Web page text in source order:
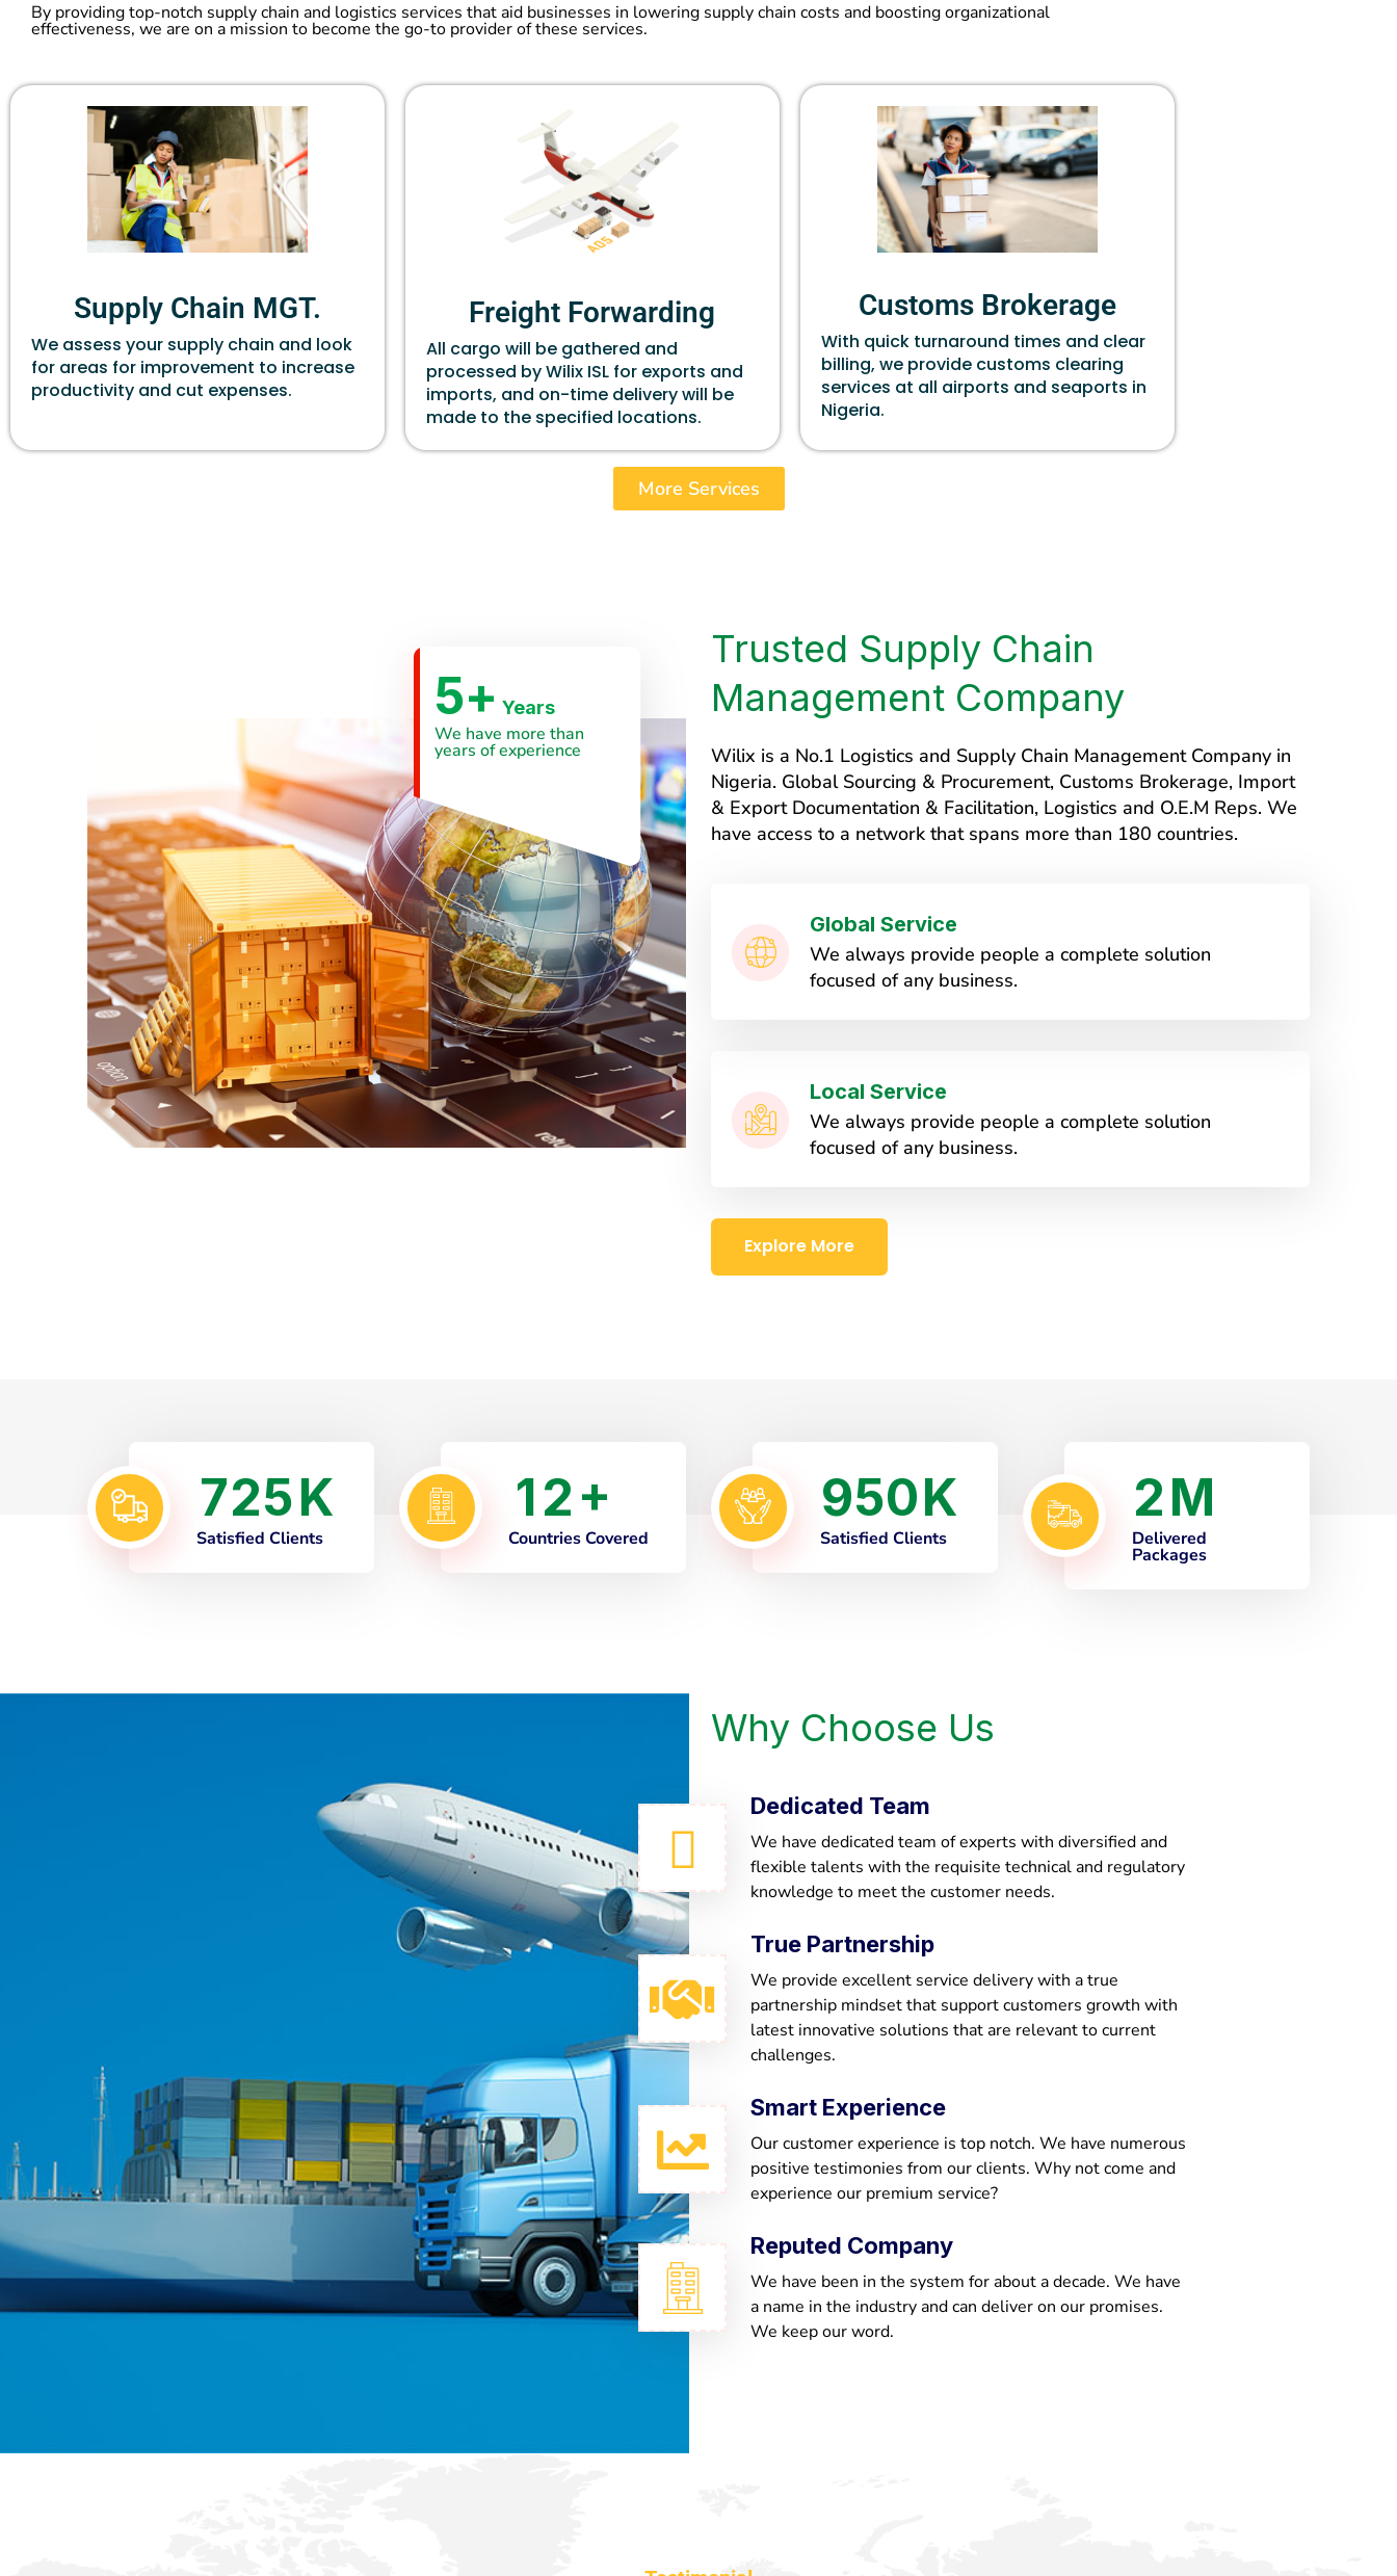
By providing top-notch supply chain and logistics services that aid businesses in lowering supply chain costs and boosting organizational
effectiveness, we are on a mission to become the go-to provider of these services.
Supply Chain MGT.
We assess your supply chain and look
for areas for improvement to increase
productivity and cut expenses.
Freight Forwarding
All cargo will be gathered and
processed by Wilix ISL for exports and
imports, and on-time delivery will be
made to the specified locations.
Customs Brokerage
With quick turnaround times and clear
billing, we provide customs clearing
services at all airports and seaports in
Nigeria.
More Services
5+ Years
We have more than
years of experience
Trusted Supply Chain
Management Company
Wilix is a No.1 Logistics and Supply Chain Management Company in
Nigeria. Global Sourcing & Procurement, Customs Brokerage, Import
& Export Documentation & Facilitation, Logistics and O.E.M Reps. We
have access to a network that spans more than 180 countries.
Global Service
We always provide people a complete solution
focused of any business.
Local Service
We always provide people a complete solution
focused of any business.
Explore More
725K
Satisfied Clients
12+
Countries Covered
950K
Satisfied Clients
2M
Delivered
Packages
Why Choose Us
Dedicated Team
We have dedicated team of experts with diversified and
flexible talents with the requisite technical and regulatory
knowledge to meet the customer needs.
True Partnership
We provide excellent service delivery with a true
partnership mindset that support customers growth with
latest innovative solutions that are relevant to current
challenges.
Smart Experience
Our customer experience is top notch. We have numerous
positive testimonies from our clients. Why not come and
experience our premium service?
Reputed Company
We have been in the system for about a decade. We have
a name in the industry and can deliver on our promises.
We keep our word.